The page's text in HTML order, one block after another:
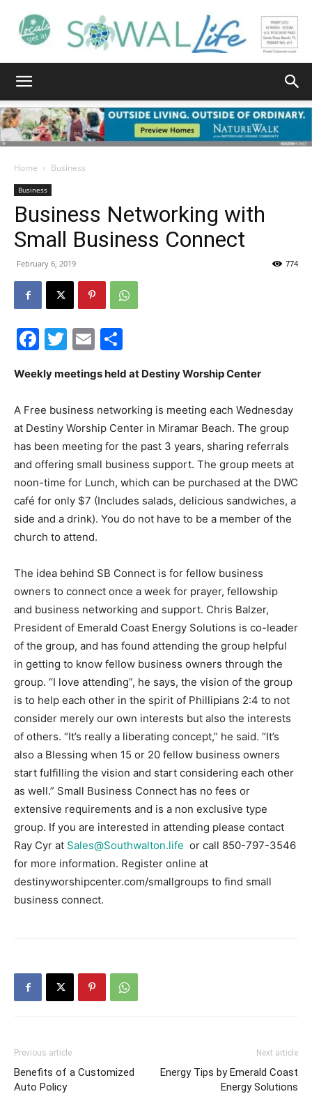
Walton
Life
Events
and
Community
Information
Home Business
Business
Business Networking with
Small Business Connect
February 6, 2019 774
Facebook
Twitter
Email
Weekly meetings held at Destiny Worship Center
A Free business networking is meeting each Wednesday
at Destiny Worship Center in Miramar Beach. The group
has been meeting for the past 3 years, sharing referrals
and offering small business support. The group meets at
noon-time for Lunch, which can be purchased at the DWC
café for only $7 (Includes salads, delicious sandwiches, a
side and a drink). You do not have to be a member of the
church to attend.
The idea behind SB Connect is for fellow business
owners to connect once a week for prayer, fellowship
and business networking and support. Chris Balzer,
President of Emerald Coast Energy Solutions is co-leader
of the group, and has found attending the group helpful
in getting to know fellow business owners through the
group. “I love attending”, he says, the vision of the group
is to help each other in the spirit of Phillipians 2:4 to not
consider merely our own interests but also the interests
of others. “It’s really a liberating concept,” he said. “It’s
also a Blessing when 15 or 20 fellow business owners
start fulfilling the vision and start considering each other
as well.” Small Business Connect has no fees or
extensive requirements and is a non exclusive type
group. If you are interested in attending please contact
Ray Cyr at Sales@Southwalton.life or call 850-797-3546
for more information. Register online at
destinyworshipcenter.com/smallgroups to find small
business connect.
Previous article
Benefits of a Customized
Auto Policy
Next article
Energy Tips by Emerald Coast
Energy Solutions